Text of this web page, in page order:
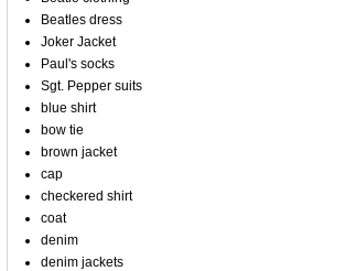
Beatles dress
Joker Jacket
Paul's socks
Sgt. Pepper suits
blue shirt
bow tie
brown jacket
cap
checkered shirt
coat
denim
denim jackets